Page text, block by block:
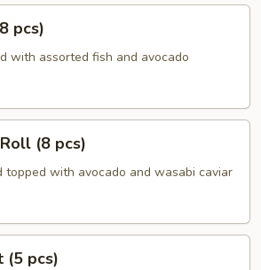
pcs)
with assorted fish and avocado
(8 pcs)
topped with avocado and wasabi caviar
(5 pcs)